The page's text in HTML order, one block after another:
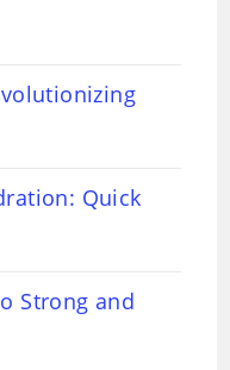
Quick
Strong and